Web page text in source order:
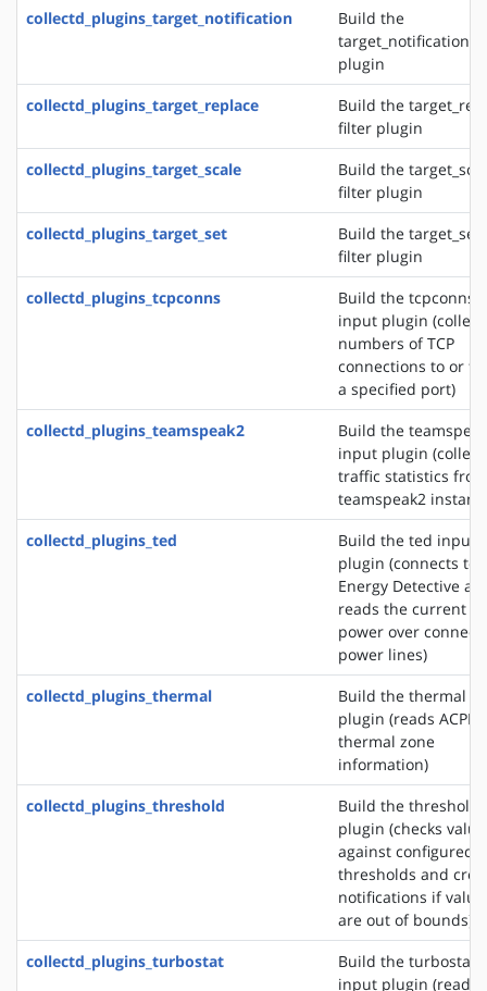
collectd_plugins_target_notification
Build the
target_notification
plugin
collectd_plugins_target_replace
Build the
filter plugin
collectd_plugins_target_scale
Build the
filter plugin
collectd_plugins_target_set
Build the target_set
filter plugin
collectd_plugins_tcpconns
Build the tcpconns
input plugin
numbers of TCP
connections to or
a specified port)
collectd_plugins_teamspeak2
Build the
input plugin
traffic statistics
teamspeak2
collectd_plugins_ted
Build the ted input
plugin (connects to
Energy Detective
reads the current
power over
power lines)
collectd_plugins_thermal
Build the thermal
plugin (reads ACPI
thermal zone
information)
collectd_plugins_threshold
Build the threshold
plugin (checks
against configured
thresholds and
notifications if
are out of bounds)
collectd_plugins_turbostat
Build the turbostat
input plugin (reads